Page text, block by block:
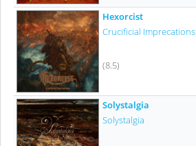
Hexorcist
Crucificial Imprecations
(8.5)
Solystalgia
Solystalgia